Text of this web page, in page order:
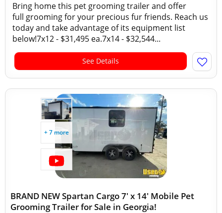
Bring home this pet grooming trailer and offer
full grooming for your precious fur friends. Reach us
today and take advantage of its equipment list
below!7x12 - $31,495 ea.7x14 - $32,544...
See Details
+ 7 more
BRAND NEW Spartan Cargo 7' x 14' Mobile Pet
Grooming Trailer for Sale in Georgia!